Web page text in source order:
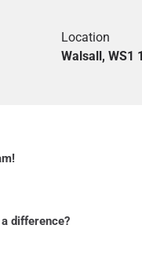
Location
Walsall, WS1
difference?